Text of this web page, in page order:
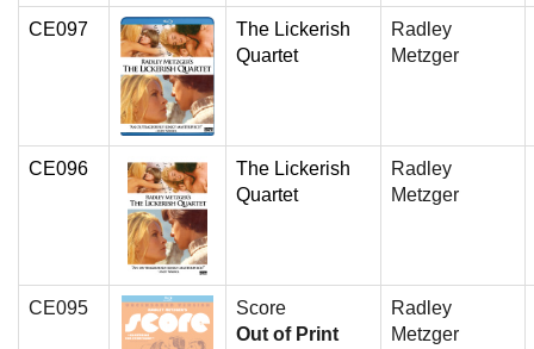
CE097
The Lickerish
Quartet
Radley
Metzger
CE096
The Lickerish
Quartet
Radley
Metzger
CE095
Score
Out of Print
Radley
Metzger